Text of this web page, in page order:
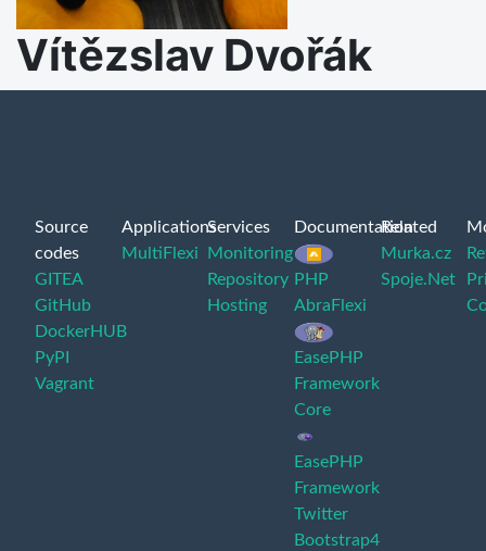
Vítězslav Dvořák
Source
codes
GITEA
GitHub
DockerHUB
PyPI
Vagrant
Applications
MultiFlexi
Services
Monitoring
Repository
Hosting
Documentation
PHP
AbraFlexi
EasePHP
Framework
Core
EasePHP
Framework
Twitter
Bootstrap4
Related
Murka.cz
Spoje.Net